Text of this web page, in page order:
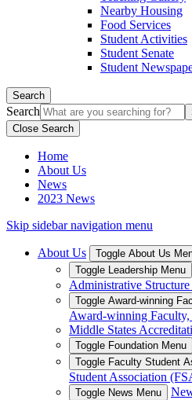
Nearby Housing
Food Services
Student Activities
Student Senate
Student
Search
Search
Close Search
Home
About Us
News
2023 News
Skip sidebar navigation menu
About Us
Toggle About Us
Toggle Leadership Menu
Administrative
Toggle Award-winning
Award-winning
Middle States
Toggle Foundation Menu
Toggle Faculty Student
Student Association
Toggle News Menu